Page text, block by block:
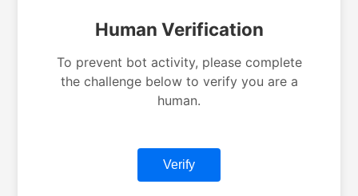
Human Verification
To prevent bot activity, please complete
the challenge below to verify you are a
human.
Verify